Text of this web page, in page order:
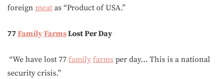
foreign meat as “Product of USA.”
77 FamilyFarmsLost Per Day
“We have lost 77 family farms per day… This is a national
security crisis.”